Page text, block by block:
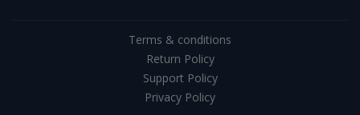
Terms & conditions
Return Policy
Support Policy
Privacy Policy